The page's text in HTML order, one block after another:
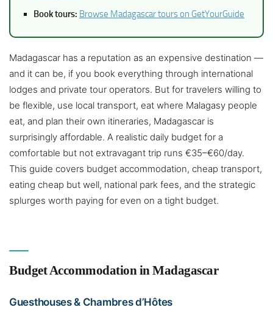
Book tours: Browse Madagascar tours on GetYourGuide
Madagascar has a reputation as an expensive destination —
and it can be, if you book everything through international
lodges and private tour operators. But for travelers willing to
be flexible, use local transport, eat where Malagasy people
eat, and plan their own itineraries, Madagascar is
surprisingly affordable. A realistic daily budget for a
comfortable but not extravagant trip runs €35–€60/day.
This guide covers budget accommodation, cheap transport,
eating cheap but well, national park fees, and the strategic
splurges worth paying for even on a tight budget.
Budget Accommodation in Madagascar
Guesthouses & Chambres d’Hôtes